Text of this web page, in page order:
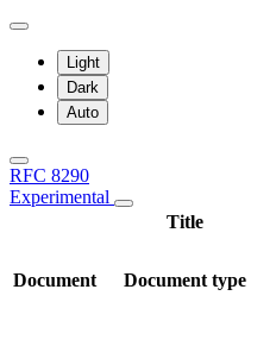
Light
Dark
Auto
RFC 8290
Experimental
Title
Document Document type